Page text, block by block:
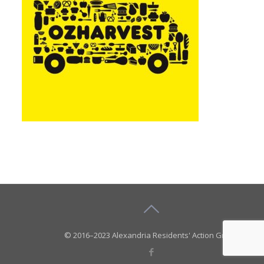
© 2016–2023 Alexandria Residents' Action Group